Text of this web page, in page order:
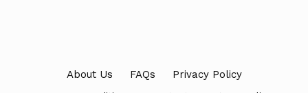
About Us FAQs
Privacy Policy